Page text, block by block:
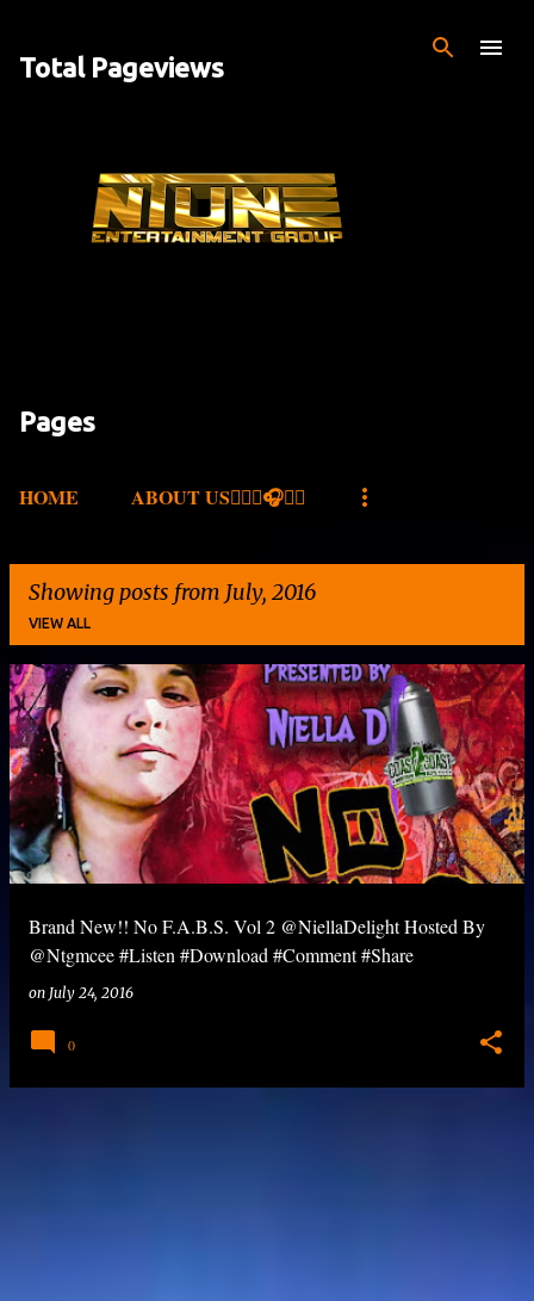
Total Pageviews
Pages
HOME ABOUT US✍🏾🎤🎧🎶💽
Showing posts from July, 2016
VIEW ALL
P
o
s
t
s
Brand New!! No F.A.B.S. Vol 2 @NiellaDelight Hosted By
@Ntgmcee #Listen #Download #Comment #Share
on July 24, 2016
0